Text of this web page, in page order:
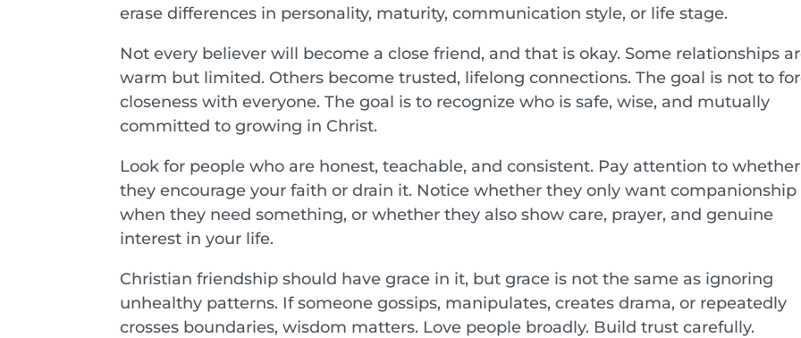
erase differences in personality, maturity, communication style, or life stage.
Not every believer will become a close friend, and that is okay. Some relationships
warm but limited. Others become trusted, lifelong connections. The goal is not to
closeness with everyone. The goal is to recognize who is safe, wise, and mutually
committed to growing in Christ.
Look for people who are honest, teachable, and consistent. Pay attention to whether
they encourage your faith or drain it. Notice whether they only want companionship
when they need something, or whether they also show care, prayer, and genuine
interest in your life.
Christian friendship should have grace in it, but grace is not the same as ignoring
unhealthy patterns. If someone gossips, manipulates, creates drama, or repeatedly
crosses boundaries, wisdom matters. Love people broadly. Build trust carefully.